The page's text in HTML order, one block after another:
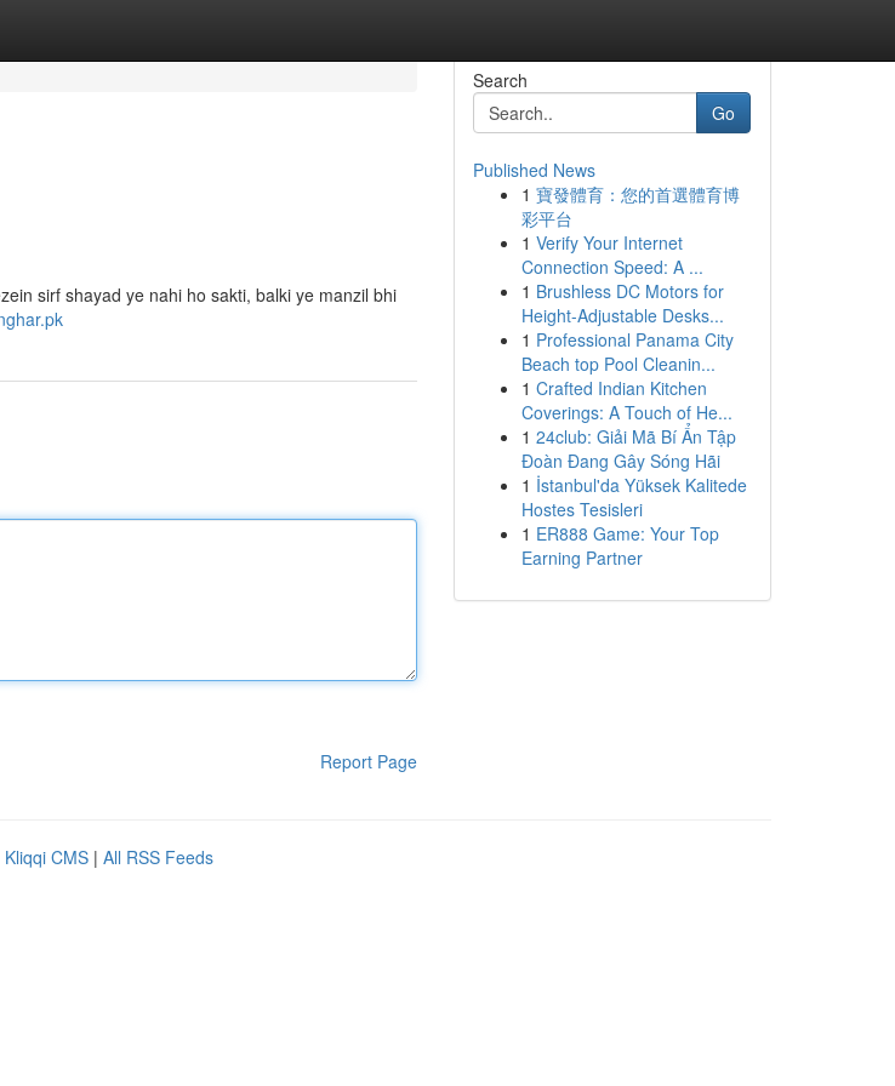
sirf shayad ye nahi ho sakti, balki ye manzil bhi
Report Page
Search
Go
Published News
1 寶發體育：您的首選體育博
彩平台
1 Verify Your Internet
Connection Speed: A ...
1 Brushless DC Motors for
Height-Adjustable Desks...
1 Professional Panama City
Beach top Pool Cleanin...
1 Crafted Indian Kitchen
Coverings: A Touch of He...
1 24club: Giải Mã Bí Ẩn Tập
Đoàn Đang Gây Sóng Hãi
1 İstanbul'da Yüksek Kalitede
Hostes Tesisleri
1 ER888 Game: Your Top
Earning Partner
Kliqqi CMS | All RSS Feeds